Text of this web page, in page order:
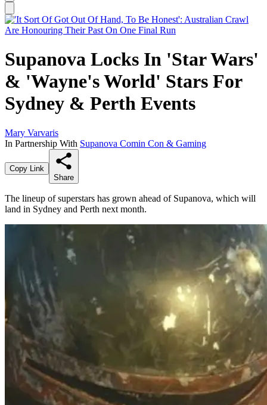
Supanova Locks In 'Star Wars'
& 'Wayne's World' Stars For
Sydney & Perth Events
Mary Varvaris
In Partnership With Supanova Comin Con & Gaming
Copy Link
Share
The lineup of superstars has grown ahead of Supanova, which will
land in Sydney and Perth next month.